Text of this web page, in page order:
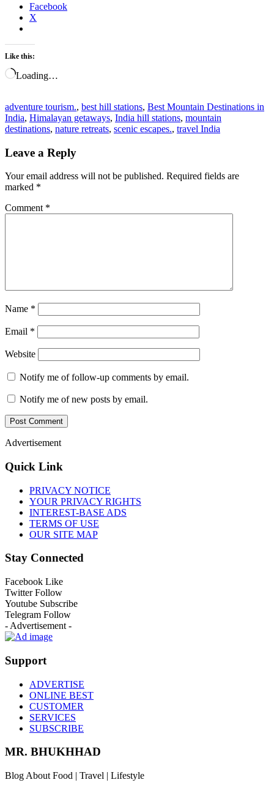
Facebook
X
Like this:
Loading…
adventure tourism., best hill stations, Best Mountain Destinations in
India, Himalayan getaways, India hill stations, mountain
destinations, nature retreats, scenic escapes., travel India
Leave a Reply
Your email address will not be published. Required fields are
marked *
Comment *
Name *
Email *
Website
Notify me of follow-up comments by email.
Notify me of new posts by email.
Advertisement
Quick Link
PRIVACY NOTICE
YOUR PRIVACY RIGHTS
INTEREST-BASE ADS
TERMS OF USE
OUR SITE MAP
Stay Connected
Facebook Like
Twitter Follow
Youtube Subscribe
Telegram Follow
- Advertisement -
Support
ADVERTISE
ONLINE BEST
CUSTOMER
SERVICES
SUBSCRIBE
MR. BHUKHHAD
Blog About Food | Travel | Lifestyle